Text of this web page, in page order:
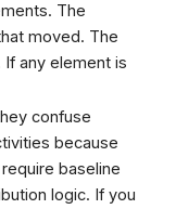
The
moved. The
any element is
confuse
because
baseline
logic. If you